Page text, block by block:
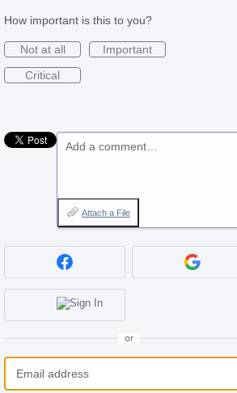
How important is this to you?
Not at all
Important
Critical
Add a comment…
Attach a File
or